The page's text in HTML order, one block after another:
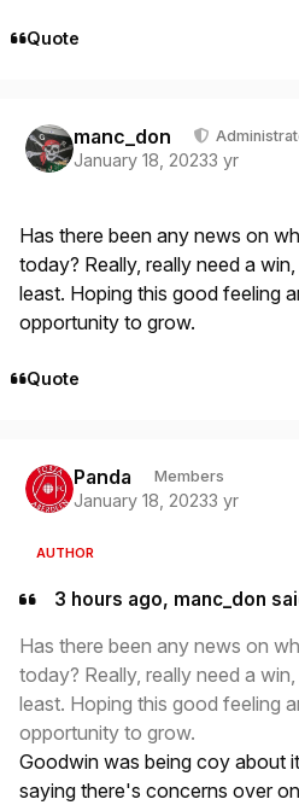
Quote
manc_don
January 18, 20233 yr
Has there been any news on
today? Really, really need a
least. Hoping this good feeling
opportunity to grow.
Quote
Panda Members
January 18, 20233 yr
AUTHOR
3 hours ago, manc_don
Has there been any news on
today? Really, really need a
least. Hoping this good feeling
opportunity to grow.
Goodwin was being coy about
saying there's concerns over